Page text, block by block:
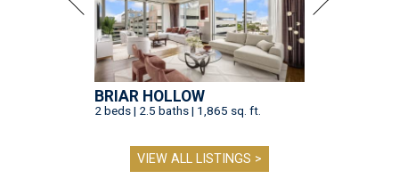
BRIAR HOLLOW
2 beds | 2.5 baths | 1,865 sq. ft.
VIEW ALL LISTINGS >